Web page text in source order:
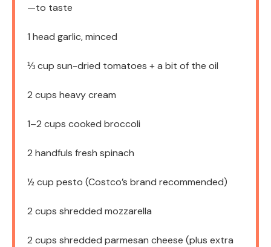
—to taste
1 head garlic, minced
⅓ cup sun-dried tomatoes + a bit of the oil
2 cups heavy cream
1–2 cups cooked broccoli
2 handfuls fresh spinach
½ cup pesto (Costco’s brand recommended)
2 cups shredded mozzarella
2 cups shredded parmesan cheese (plus extra